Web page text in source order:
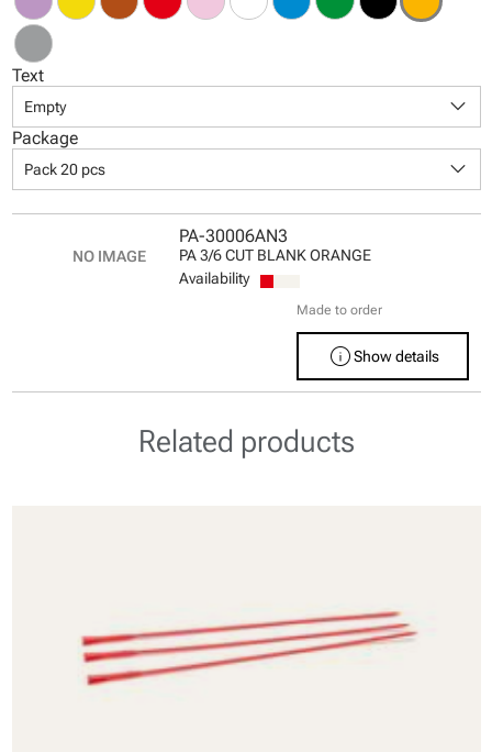
Text
Empty keyboard_arrow_down
Package
Pack 20 pcs keyboard_arrow_down
PA-30006AN3
PA 3/6 CUT BLANK ORANGE
Availability
Made to order
infoShow details
Related products